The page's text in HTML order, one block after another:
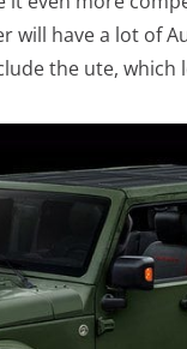
will have a lot of
the ute, which